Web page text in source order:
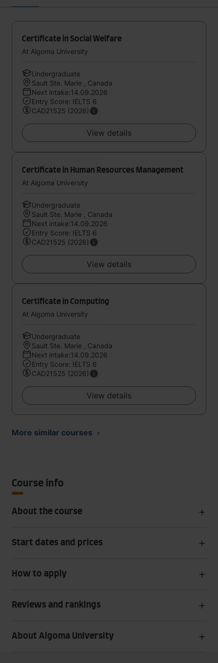
Certificate in Social Welfare
At Algoma University
Undergraduate
Sault Ste. Marie , Canada
Next intake:14.09.2026
Entry Score: IELTS 6
CAD21525 (2026)
View details
Certificate in Human Resources Management
At Algoma University
Undergraduate
Sault Ste. Marie , Canada
Next intake:14.09.2026
Entry Score: IELTS 6
CAD21525 (2026)
View details
Certificate in Computing
At Algoma University
Undergraduate
Sault Ste. Marie , Canada
Next intake:14.09.2026
Entry Score: IELTS 6
CAD21525 (2026)
View details
More similar courses
Course info
About the course
Start dates and prices
How to apply
Reviews and rankings
About Algoma University